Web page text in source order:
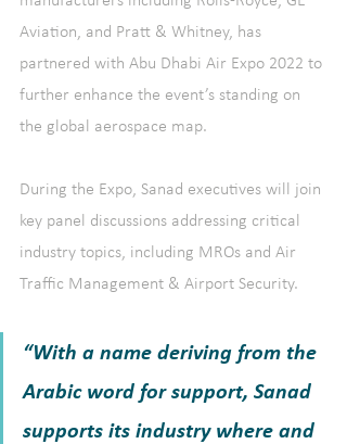
Aviation, and Pratt & Whitney, has
partnered with Abu Dhabi Air Expo 2022 to
further enhance the event’s standing on
the global aerospace map.
During the Expo, Sanad executives will join
key panel discussions addressing critical
industry topics, including MROs and Air
Traffic Management & Airport Security.
“With a name deriving from the
Arabic word for support, Sanad
supports its industry where and